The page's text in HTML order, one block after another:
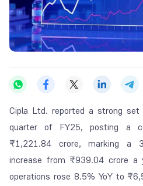
Cipla Ltd. reported a strong
quarter of FY25, posting a
₹1,221.84 crore, marking a
increase from ₹939.04 crore a
operations rose 8.5% YoY to